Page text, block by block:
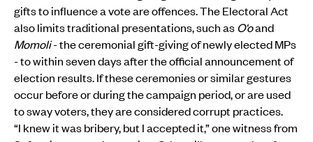
gifts to influence a vote are offences. The Electoral Act
also limits traditional presentations, such asO‘oand
Momoli- the ceremonial gift-giving of newly elected MPs
- to within seven days after the official announcement of
election results. If these ceremonies or similar gestures
occur before or during the campaign period, or are used
to sway voters, they are considered corrupt practices.
“I knew it was bribery, but I accepted it,” one witness from